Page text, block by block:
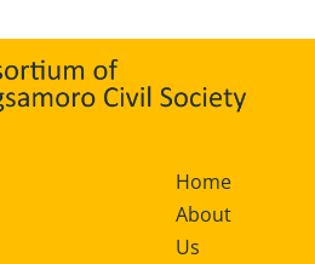
Home
About
Us